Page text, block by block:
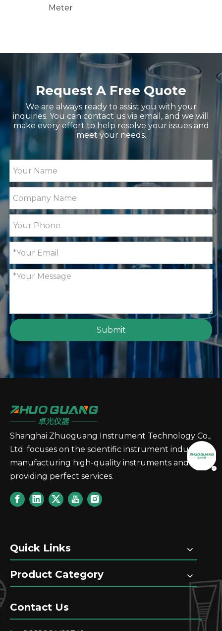
Meter
Request A Free Quote
We are always ready to assist you with your
inquiries. You can contact us via email, and we will
make every effort to help resolve your issues and
meet your needs.
Submit
Shanghai Zhuoguang Instrument Technology Co.,
Ltd. focuses on the scientific instrument industry,
manufacturing high-quality instruments and
providing perfect services.
Quick Links
Product Category
Contact Us